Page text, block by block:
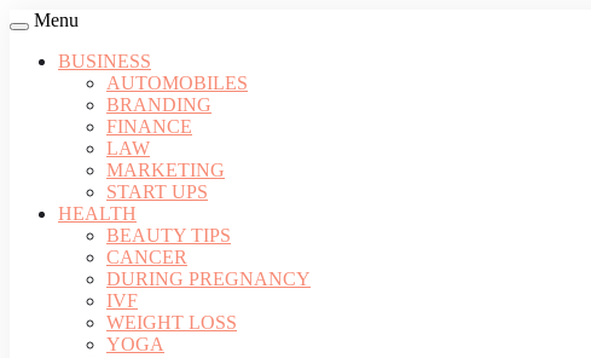
Menu
BUSINESS
AUTOMOBILES
BRANDING
FINANCE
LAW
MARKETING
START UPS
HEALTH
BEAUTY TIPS
CANCER
DURING PREGNANCY
IVF
WEIGHT LOSS
YOGA